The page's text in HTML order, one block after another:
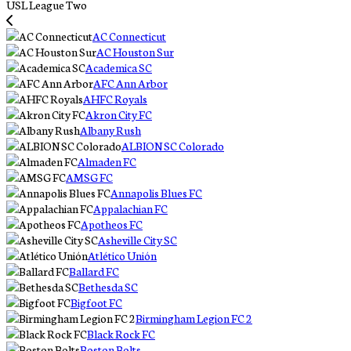
USL League Two
AC Connecticut
AC Houston Sur
Academica SC
AFC Ann Arbor
AHFC Royals
Akron City FC
Albany Rush
ALBION SC Colorado
Almaden FC
AMSG FC
Annapolis Blues FC
Appalachian FC
Apotheos FC
Asheville City SC
Atlético Unión
Ballard FC
Bethesda SC
Bigfoot FC
Birmingham Legion FC 2
Black Rock FC